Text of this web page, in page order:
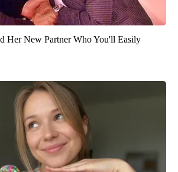
Her New Partner Who You'll Easily